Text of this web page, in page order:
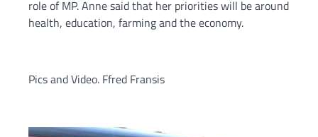
role of MP. Anne said that her priorities will be around
health, education, farming and the economy.
Pics and Video. Ffred Fransis